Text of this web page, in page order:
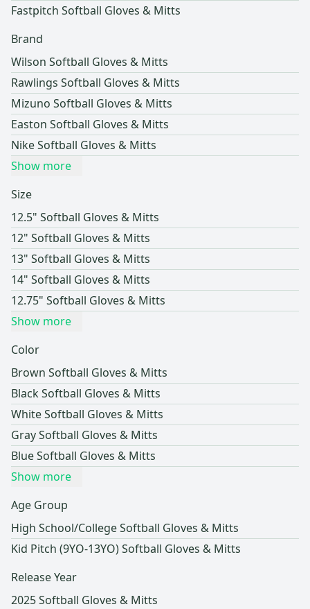
Fastpitch Softball Gloves & Mitts
Brand
Wilson Softball Gloves & Mitts
Rawlings Softball Gloves & Mitts
Mizuno Softball Gloves & Mitts
Easton Softball Gloves & Mitts
Nike Softball Gloves & Mitts
Show more
Size
12.5" Softball Gloves & Mitts
12" Softball Gloves & Mitts
13" Softball Gloves & Mitts
14" Softball Gloves & Mitts
12.75" Softball Gloves & Mitts
Show more
Color
Brown Softball Gloves & Mitts
Black Softball Gloves & Mitts
White Softball Gloves & Mitts
Gray Softball Gloves & Mitts
Blue Softball Gloves & Mitts
Show more
Age Group
High School/College Softball Gloves & Mitts
Kid Pitch (9YO-13YO) Softball Gloves & Mitts
Release Year
2025 Softball Gloves & Mitts